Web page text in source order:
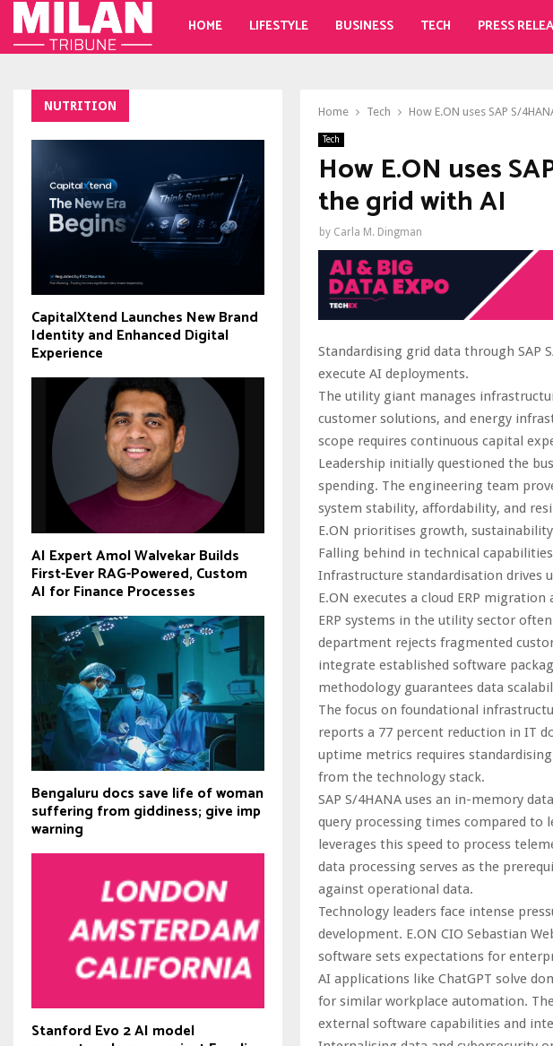
HOME LIFESTYLE BUSINESS TECH PRESS
Home Tech How E.ON uses SAP S/
Tech
How E.ON uses
the grid with AI
by Carla M. Dingman
Standardising grid data through SAP
execute AI deployments.
The utility giant manages
customer solutions, and energy
scope requires continuous capital
Leadership initially questioned the
spending. The engineering team
system stability, affordability, and
E.ON prioritises growth,
Falling behind in technical
Infrastructure standardisation drives
E.ON executes a cloud ERP
ERP systems in the utility sector
department rejects fragmented
integrate established software
methodology guarantees data
The focus on foundational
reports a 77 percent reduction in IT
uptime metrics requires
from the technology stack.
SAP S/4HANA uses an in-memory
query processing times compared to
leverages this speed to process
data processing serves as the
against operational data.
Technology leaders face intense
development. E.ON CIO Sebastian
software sets expectations for
AI applications like ChatGPT solve
for similar workplace automation.
external software capabilities and
NUTRITION
CapitalXtend Launches New Brand
Identity and Enhanced Digital
Experience
AI Expert Amol Walvekar Builds
First-Ever RAG-Powered, Custom
AI for Finance Processes
Bengaluru docs save life of woman
suffering from giddiness; give imp
warning
Stanford Evo 2 AI model